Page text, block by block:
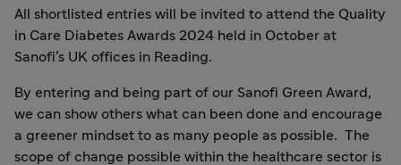
All shortlisted entries will be invited to attend the Quality
in Care Diabetes Awards 2024 held in October at
Sanofi’s UK offices in Reading.
By entering and being part of our Sanofi Green Award,
we can show others what can been done and encourage
a greener mindset to as many people as possible. The
scope of change possible within the healthcare sector is